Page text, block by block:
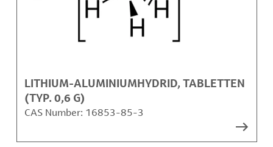
LITHIUM-ALUMINIUMHYDRID, TABLETTEN
(TYP. 0,6 G)
CAS Number: 16853-85-3